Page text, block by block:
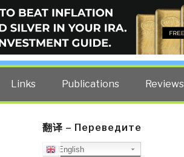
BLOG
US spy Robert David Steele.
Links Publications Reviews
翻译 – Переведите
English